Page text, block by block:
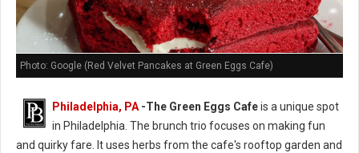
Photo: Google (Red Velvet Pancakes at Green Eggs Cafe)
Philadelphia, PA -The Green Eggs Cafeis a unique spot
in Philadelphia. The brunch trio focuses on making fun
and quirky fare. It uses herbs from the cafe's rooftop garden and